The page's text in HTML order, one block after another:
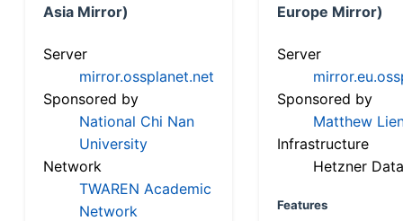
Asia Mirror)
Server
mirror.ossplanet.net
Sponsored by
National Chi Nan
University
Network
TWAREN Academic
Network
Europe Mirror)
Server
Sponsored by
Matthew
Infrastructure
Hetzner
Features